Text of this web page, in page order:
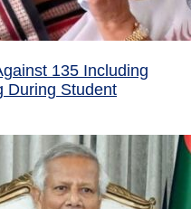
135 Including
During Student